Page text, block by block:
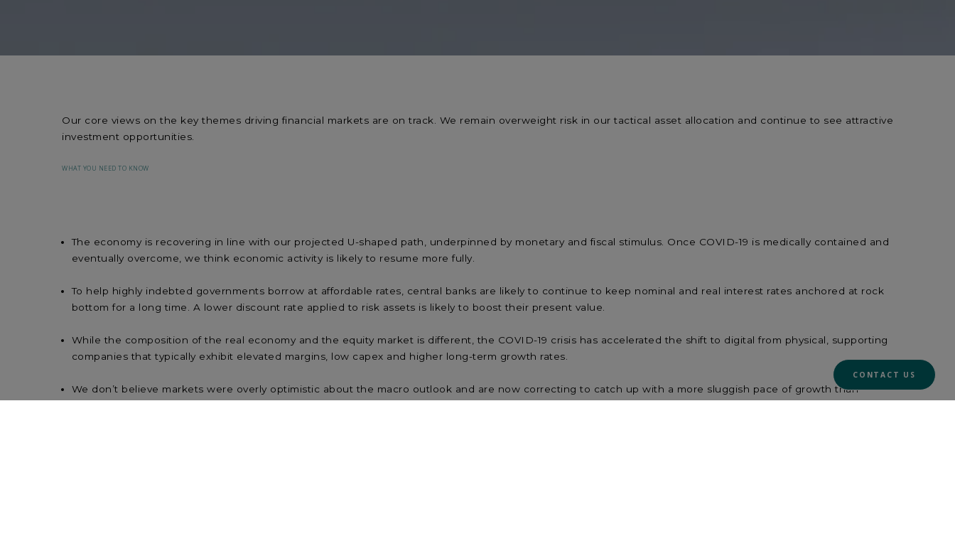
Our core views on the key themes driving financial markets are on track. We remain overweight risk in our tactical asset allocation and continue to see attractive
investment opportunities.
WHAT YOU NEED TO KNOW
The economy is recovering in line with our projected U-shaped path, underpinned by monetary and fiscal stimulus. Once COVID-19 is medically contained and
eventually overcome, we think economic activity is likely to resume more fully.
To help highly indebted governments borrow at affordable rates, central banks are likely to continue to keep nominal and real interest rates anchored at rock
bottom for a long time. A lower discount rate applied to risk assets is likely to boost their present value.
While the composition of the real economy and the equity market is different, the COVID-19 crisis has accelerated the shift to digital from physical, supporting
companies that typically exhibit elevated margins, low capex and higher long-term growth rates.
We don’t believe markets were overly optimistic about the macro outlook and are now correcting to catch up with a more sluggish pace of growth than
CONTACT US